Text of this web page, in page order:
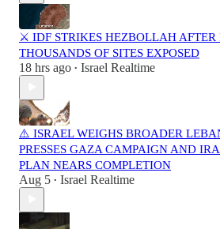
⚔️ IDF STRIKES HEZBOLLAH AFTER
THOUSANDS OF SITES EXPOSED
18 hrs ago • Israel Realtime
⚠️ ISRAEL WEIGHS BROADER
PRESSES GAZA CAMPAIGN AND
PLAN NEARS COMPLETION
Aug 5 • Israel Realtime